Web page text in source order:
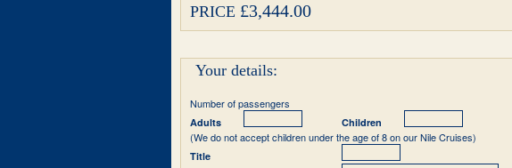
PRICE £3,444.00
Your details:
Number of passengers
Adults Children
(We do not accept children under the age of 8 on our Nile Cruises)
Title